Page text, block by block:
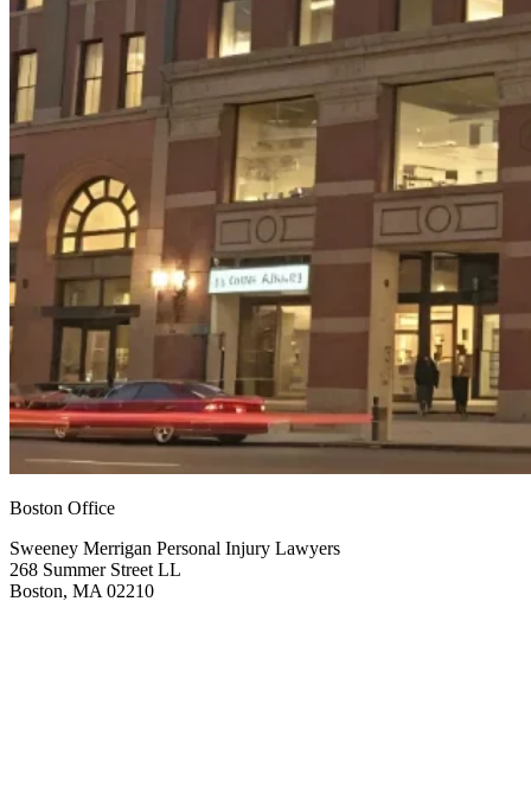
Boston Office
Sweeney Merrigan Personal Injury Lawyers
268 Summer Street LL
Boston, MA 02210